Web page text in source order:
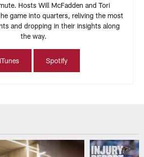
Hosts Will McFadden and Tori
game into quarters, reliving the most
and dropping in their insights along
the way.
iTunes Spotify